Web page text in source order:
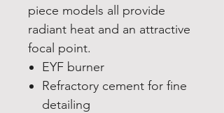
piece models all provide
radiant heat and an attractive
focal point.
EYF burner
Refractory cement for fine
detailing